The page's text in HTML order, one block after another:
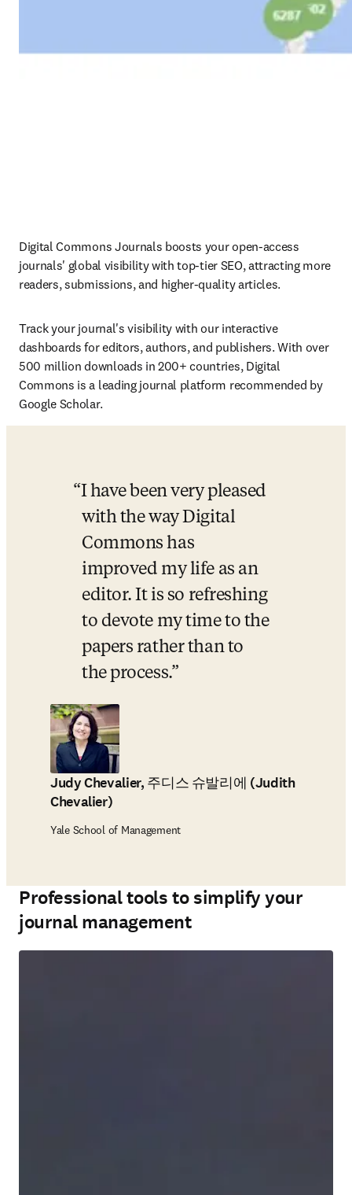
Digital Commons Journals boosts your open-access
journals' global visibility with top-tier SEO, attracting more
readers, submissions, and higher-quality articles.
Track your journal's visibility with our interactive
dashboards for editors, authors, and publishers. With over
500 million downloads in 200+ countries, Digital
Commons is a leading journal platform recommended by
Google Scholar.
I have been very pleased
with the way Digital
Commons has
improved my life as an
editor. It is so refreshing
to devote my time to the
papers rather than to
the process.
Judy Chevalier, 주디스 슈발리에 (Judith
Chevalier)
Yale School of Management
Professional tools to simplify your
journal management